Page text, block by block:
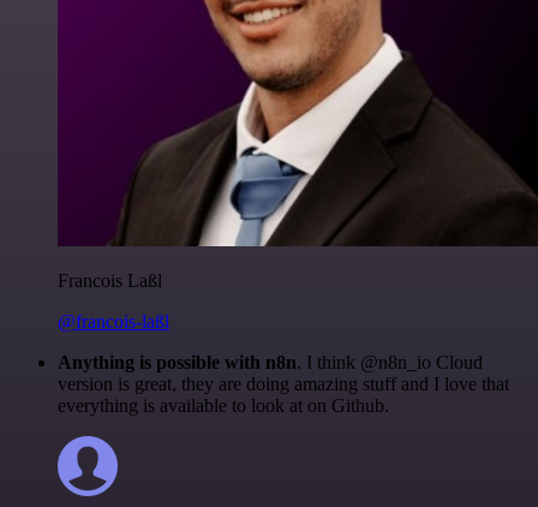
Francois Laßl
@francois-laßl
Anything is possible with n8n. I think @n8n_io Cloud
version is great, they are doing amazing stuff and I love that
everything is available to look at on Github.